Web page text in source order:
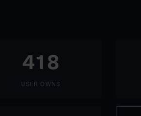
418
USER OWNS